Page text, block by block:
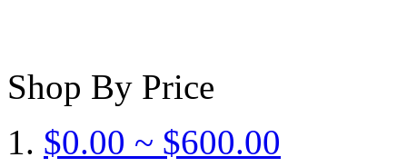
Shop By Price
$0.00 ~ $600.00